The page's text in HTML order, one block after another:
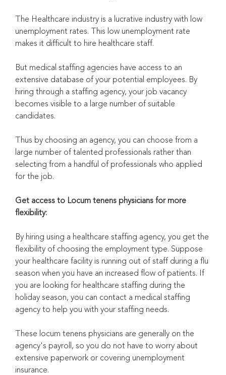
The Healthcare industry is a lucrative industry with low
unemployment rates. This low unemployment rate
makes it difficult to hire healthcare staff.
But medical staffing agencies have access to an
extensive database of your potential employees. By
hiring through a staffing agency, your job vacancy
becomes visible to a large number of suitable
candidates.
Thus by choosing an agency, you can choose from a
large number of talented professionals rather than
selecting from a handful of professionals who applied
for the job.
Get access to Locum tenens physicians for more
flexibility:
By hiring using a healthcare staffing agency, you get the
flexibility of choosing the employment type. Suppose
your healthcare facility is running out of staff during a flu
season when you have an increased flow of patients. If
you are looking for healthcare staffing during the
holiday season, you can contact a medical staffing
agency to help you with your staffing needs.
These locum tenens physicians are generally on the
agency's payroll, so you do not have to worry about
extensive paperwork or covering unemployment
insurance.